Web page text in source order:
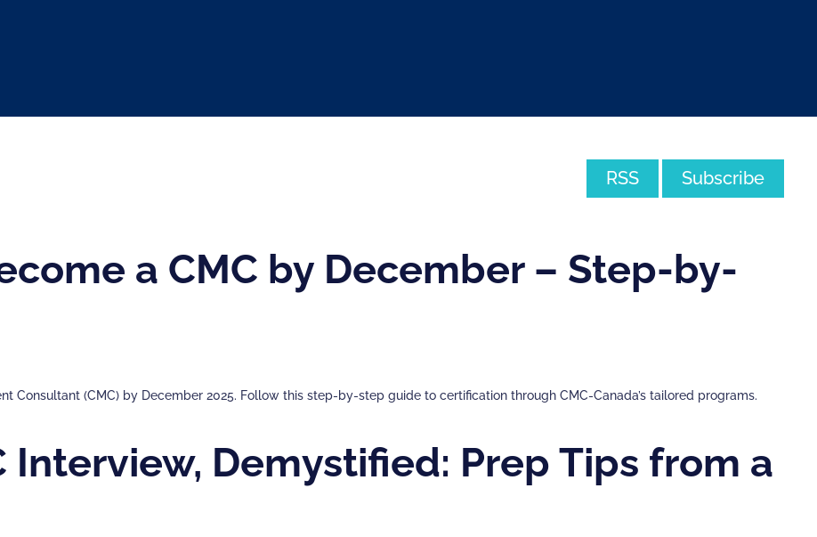
RSS Subscribe
a CMC by December – Step-by-
Consultant (CMC) by December 2025. Follow this step-by-step guide to certification through CMC-Canada’s tailored programs.
Interview, Demystified: Prep Tips from a